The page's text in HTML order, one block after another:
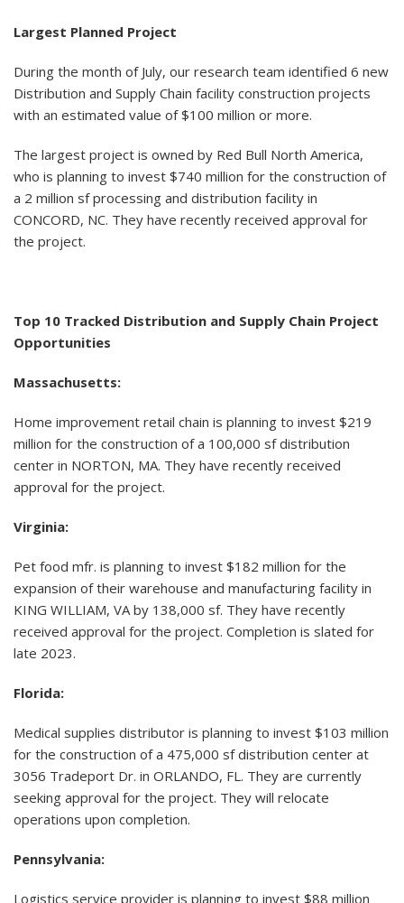
Largest Planned Project
During the month of July, our research team identified 6 new
Distribution and Supply Chain facility construction projects
with an estimated value of $100 million or more.
The largest project is owned by Red Bull North America,
who is planning to invest $740 million for the construction of
a 2 million sf processing and distribution facility in
CONCORD, NC. They have recently received approval for
the project.
Top 10 Tracked Distribution and Supply Chain Project
Opportunities
Massachusetts:
Home improvement retail chain is planning to invest $219
million for the construction of a 100,000 sf distribution
center in NORTON, MA. They have recently received
approval for the project.
Virginia:
Pet food mfr. is planning to invest $182 million for the
expansion of their warehouse and manufacturing facility in
KING WILLIAM, VA by 138,000 sf. They have recently
received approval for the project. Completion is slated for
late 2023.
Florida:
Medical supplies distributor is planning to invest $103 million
for the construction of a 475,000 sf distribution center at
3056 Tradeport Dr. in ORLANDO, FL. They are currently
seeking approval for the project. They will relocate
operations upon completion.
Pennsylvania:
Logistics service provider is planning to invest $88 million